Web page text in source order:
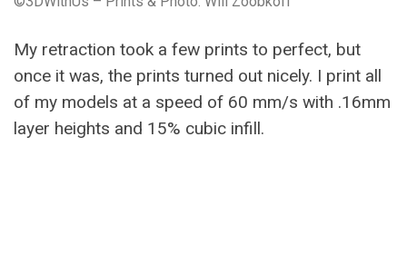
My retraction took a few prints to perfect, but
once it was, the prints turned out nicely. I print all
of my models at a speed of 60 mm/s with .16mm
layer heights and 15% cubic infill.